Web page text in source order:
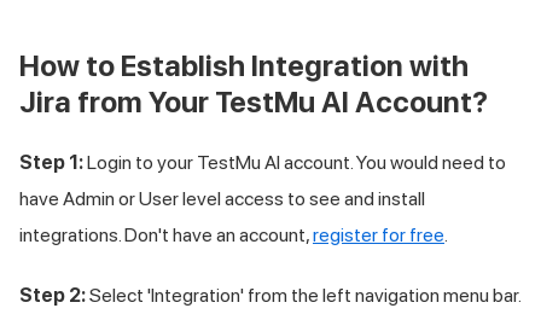
How to Establish Integration with
Jira from Your TestMu AI Account?
Step 1:Login to your TestMu AI account. You would need to
have Admin or User level access to see and install
integrations. Don't have an account,register for free
Step 2:Select 'Integration' from the left navigation menu bar.